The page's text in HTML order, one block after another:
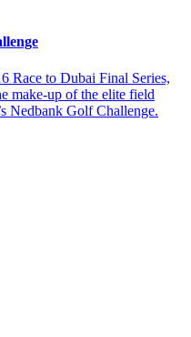
Race to Dubai Final Series,
make-up of the elite field
Nedbank Golf Challenge.